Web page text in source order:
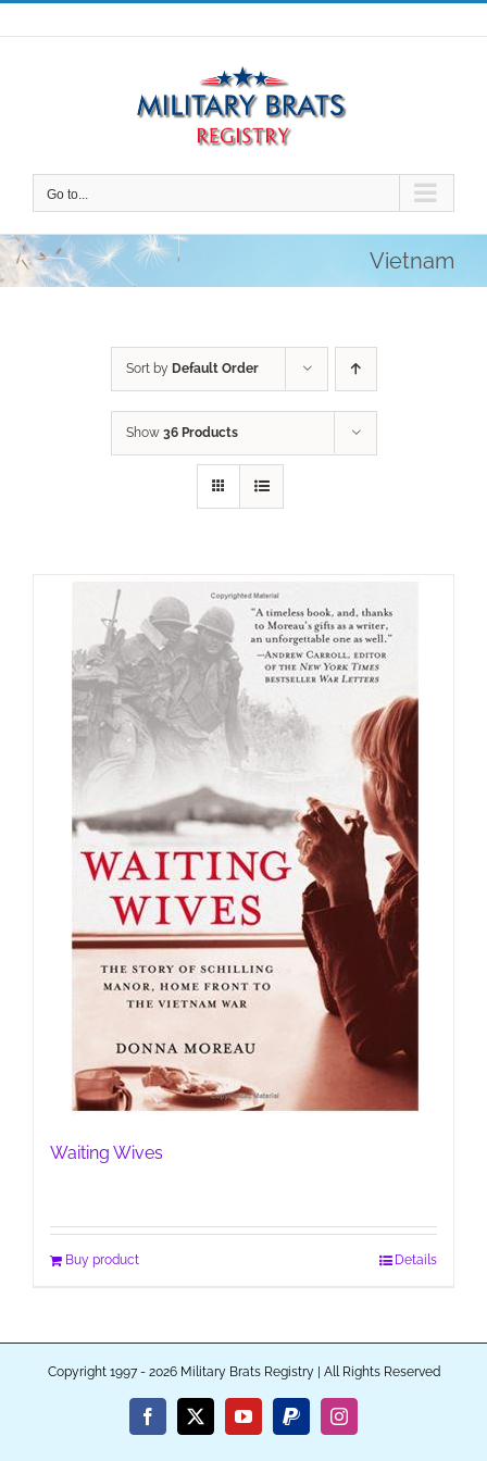
Skip
to
Go to...
Vietnam
Sort by Default Order
Show 36 Products
Waiting Wives
Buy product Details
Copyright 1997 - 2026 Military Brats Registry | All Rights Reserved
Facebook
X YouTubePayPalInstagram